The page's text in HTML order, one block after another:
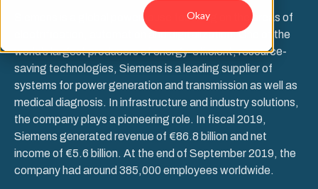
Okay
Siemens is a global powerhouse focusing on the areas of
electrification, automation and digitalization. One of the
world’s largest producers of energy-efficient, resource-
saving technologies, Siemens is a leading supplier of
systems for power generation and transmission as well as
medical diagnosis. In infrastructure and industry solutions,
the company plays a pioneering role. In fiscal 2019,
Siemens generated revenue of €86.8 billion and net
income of €5.6 billion. At the end of September 2019, the
company had around 385,000 employees worldwide.